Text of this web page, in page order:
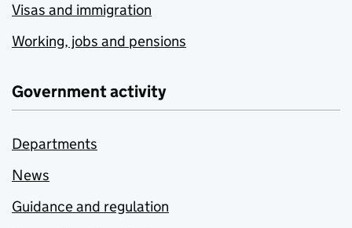
Visas and immigration
Working, jobs and pensions
Government activity
Departments
News
Guidance and regulation